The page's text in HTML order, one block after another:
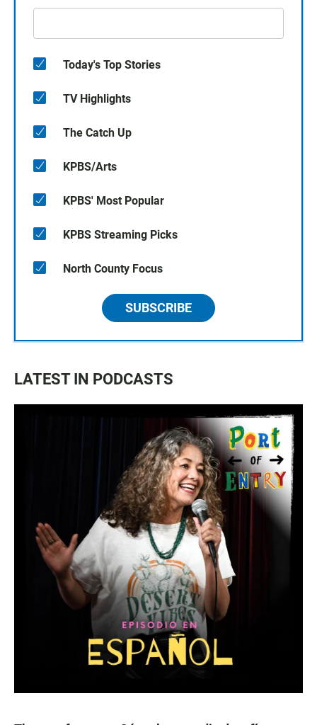
Today's Top Stories
TV Highlights
The Catch Up
KPBS/Arts
KPBS' Most Popular
KPBS Streaming Picks
North County Focus
SUBSCRIBE
LATEST IN PODCASTS